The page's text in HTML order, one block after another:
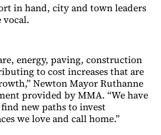
in hand, city and town leaders
vocal.
energy, paving, construction
to cost increases that are
Newton Mayor Ruthanne
provided by MMA. “We have
new paths to invest
we love and call home.”